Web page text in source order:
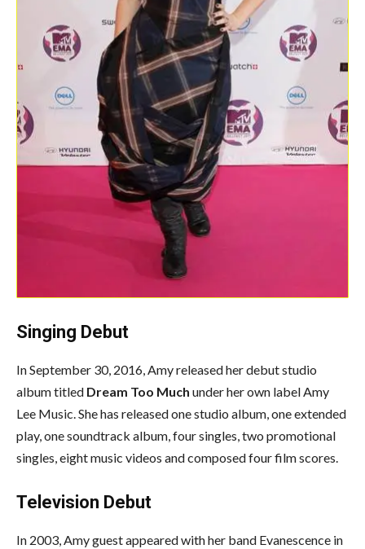
Singing Debut
In September 30, 2016, Amy released her debut studio
album titled Dream Too Much under her own label Amy
Lee Music. She has released one studio album, one extended
play, one soundtrack album, four singles, two promotional
singles, eight music videos and composed four film scores.
Television Debut
In 2003, Amy guest appeared with her band Evanescence in